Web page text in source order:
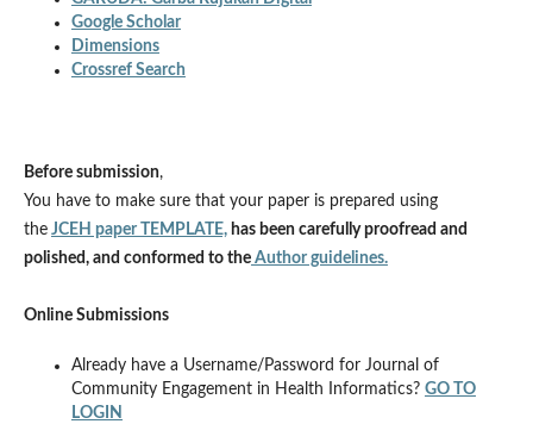
Google Scholar
Dimensions
Crossref Search
Before submission,
You have to make sure that your paper is prepared using
the JCEH paper TEMPLATE,has been carefully proofread and
polished, and conformed to theAuthor guidelines.
Online Submissions
Already have a Username/Password for Journal of
Community Engagement in Health Informatics? GO TO
LOGIN